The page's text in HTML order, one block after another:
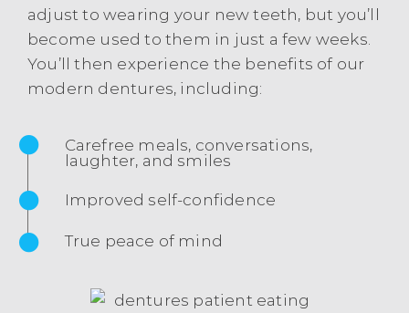
adjust to wearing your new teeth, but you’ll
become used to them in just a few weeks.
You’ll then experience the benefits of our
modern dentures, including:
Carefree meals, conversations,
laughter, and smiles
Improved self-confidence
True peace of mind